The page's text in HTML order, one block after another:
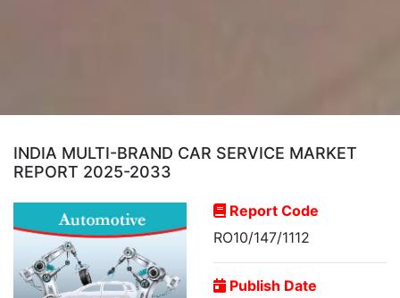
INDIA MULTI-BRAND CAR SERVICE MARKET
REPORT 2025-2033
Report Code
RO10/147/1112
Publish Date